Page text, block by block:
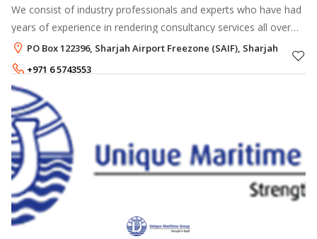
We consist of industry professionals and experts who have had
years of experience in rendering consultancy services all over
the Emirates.
PO Box 122396, Sharjah Airport Freezone (SAIF), Sharjah
+971 6 5743553